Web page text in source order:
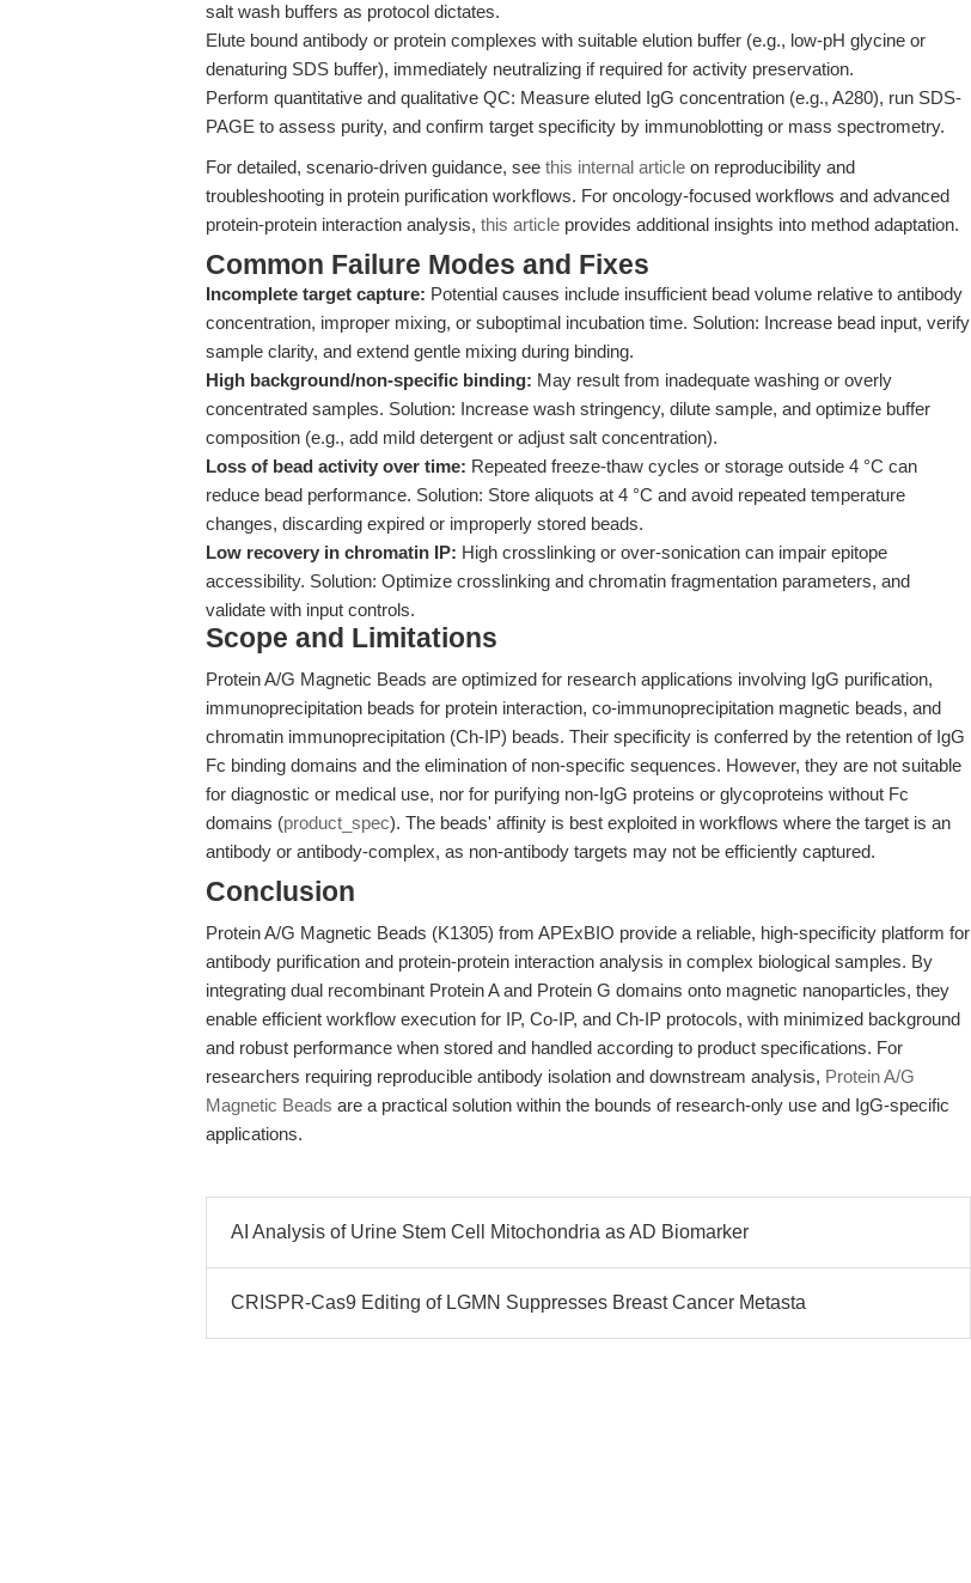
salt wash buffers as protocol dictates.
Elute bound antibody or protein complexes with suitable elution buffer (e.g., low-pH glycine or
denaturing SDS buffer), immediately neutralizing if required for activity preservation.
Perform quantitative and qualitative QC: Measure eluted IgG concentration (e.g., A280), run SDS-
PAGE to assess purity, and confirm target specificity by immunoblotting or mass spectrometry.
For detailed, scenario-driven guidance, see this internal article on reproducibility and
troubleshooting in protein purification workflows. For oncology-focused workflows and advanced
protein-protein interaction analysis, this article provides additional insights into method adaptation.
Common Failure Modes and Fixes
Incomplete target capture: Potential causes include insufficient bead volume relative to antibody
concentration, improper mixing, or suboptimal incubation time. Solution: Increase bead input, verify
sample clarity, and extend gentle mixing during binding.
High background/non-specific binding: May result from inadequate washing or overly
concentrated samples. Solution: Increase wash stringency, dilute sample, and optimize buffer
composition (e.g., add mild detergent or adjust salt concentration).
Loss of bead activity over time: Repeated freeze-thaw cycles or storage outside 4 °C can
reduce bead performance. Solution: Store aliquots at 4 °C and avoid repeated temperature
changes, discarding expired or improperly stored beads.
Low recovery in chromatin IP: High crosslinking or over-sonication can impair epitope
accessibility. Solution: Optimize crosslinking and chromatin fragmentation parameters, and
validate with input controls.
Scope and Limitations
Protein A/G Magnetic Beads are optimized for research applications involving IgG purification,
immunoprecipitation beads for protein interaction, co-immunoprecipitation magnetic beads, and
chromatin immunoprecipitation (Ch-IP) beads. Their specificity is conferred by the retention of IgG
Fc binding domains and the elimination of non-specific sequences. However, they are not suitable
for diagnostic or medical use, nor for purifying non-IgG proteins or glycoproteins without Fc
domains (product_spec). The beads' affinity is best exploited in workflows where the target is an
antibody or antibody-complex, as non-antibody targets may not be efficiently captured.
Conclusion
Protein A/G Magnetic Beads (K1305) from APExBIO provide a reliable, high-specificity platform for
antibody purification and protein-protein interaction analysis in complex biological samples. By
integrating dual recombinant Protein A and Protein G domains onto magnetic nanoparticles, they
enable efficient workflow execution for IP, Co-IP, and Ch-IP protocols, with minimized background
and robust performance when stored and handled according to product specifications. For
researchers requiring reproducible antibody isolation and downstream analysis, Protein A/G
Magnetic Beads are a practical solution within the bounds of research-only use and IgG-specific
applications.
AI Analysis of Urine Stem Cell Mitochondria as AD Biomarker
CRISPR-Cas9 Editing of LGMN Suppresses Breast Cancer Metasta